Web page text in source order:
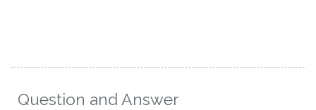
Question and Answer